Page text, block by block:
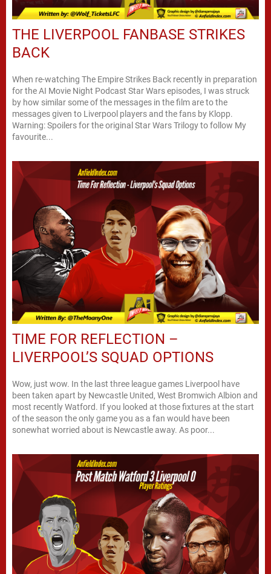
THE LIVERPOOL FANBASE STRIKES
BACK
When re-watching The Empire Strikes Back recently in preparation
for the AI Movie Night Podcast Star Wars episodes, I was struck
by how similar some of the messages in the film are to the
messages given to Liverpool players and the fans by Klopp.
Warning: Spoilers for the original Star Wars Trilogy to follow My
favourite...
TIME FOR REFLECTION –
LIVERPOOL’S SQUAD OPTIONS
Wow, just wow. In the last three league games Liverpool have
been taken apart by Newcastle United, West Bromwich Albion and
most recently Watford. If you looked at those fixtures at the start
of the season the only game you as a fan would have been
sonewhat worried about is Newcastle away. As poor...